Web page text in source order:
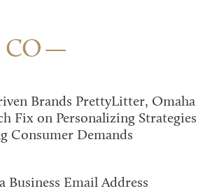
CO
Brands PrettyLitter, Omaha
Fix on Personalizing Strategies
Consumer Demands
Business Email Address